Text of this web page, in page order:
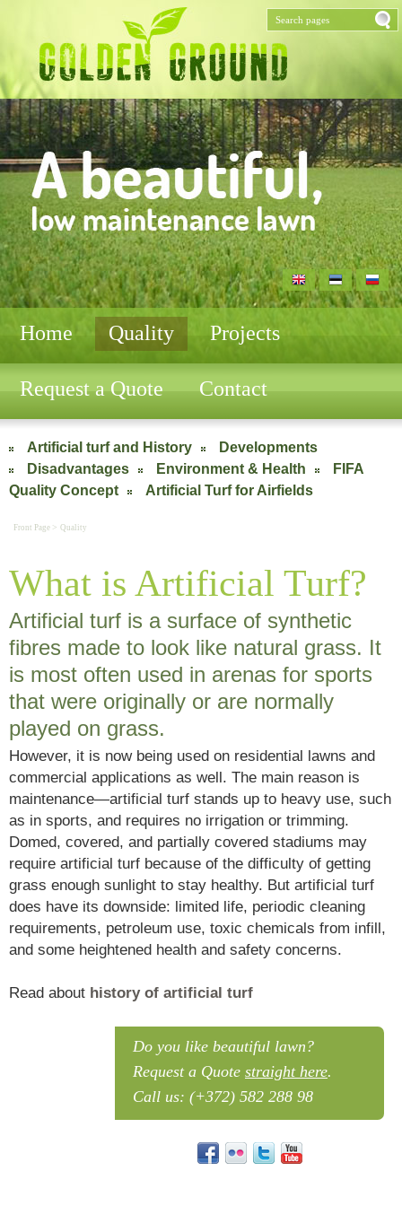
Home Quality Projects
Request a Quote Contact
Artificial turf and History
Developments
Disadvantages
Environment & Health
FIFA
Quality Concept
Artificial Turf for Airfields
Front Page > Quality
What is Artificial Turf?
Artificial turf is a surface of synthetic
fibres made to look like natural grass. It
is most often used in arenas for sports
that were originally or are normally
played on grass.
However, it is now being used on residential lawns and
commercial applications as well. The main reason is
maintenance—artificial turf stands up to heavy use, such
as in sports, and requires no irrigation or trimming.
Domed, covered, and partially covered stadiums may
require artificial turf because of the difficulty of getting
grass enough sunlight to stay healthy. But artificial turf
does have its downside: limited life, periodic cleaning
requirements, petroleum use, toxic chemicals from infill,
and some heightened health and safety concerns.
Read about history of artificial turf
Do you like beautiful lawn?
Request a Quote straight here.
Call us: (+372) 582 288 98